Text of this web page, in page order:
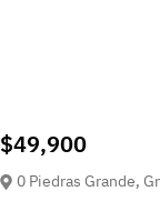
$49,900
0 Piedras Grande,